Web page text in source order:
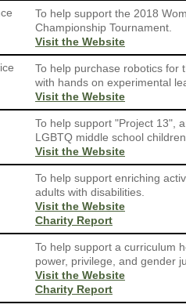
To help support the 2018
Championship Tournament.
Visit the Website
To help purchase robotics for
with hands on experimental
Visit the Website
To help support "Project 13",
LGBTQ middle school
Visit the Website
To help support enriching
adults with disabilities.
Visit the Website
Charity Report
To help support a curriculum
power, privilege, and gender
Visit the Website
Charity Report